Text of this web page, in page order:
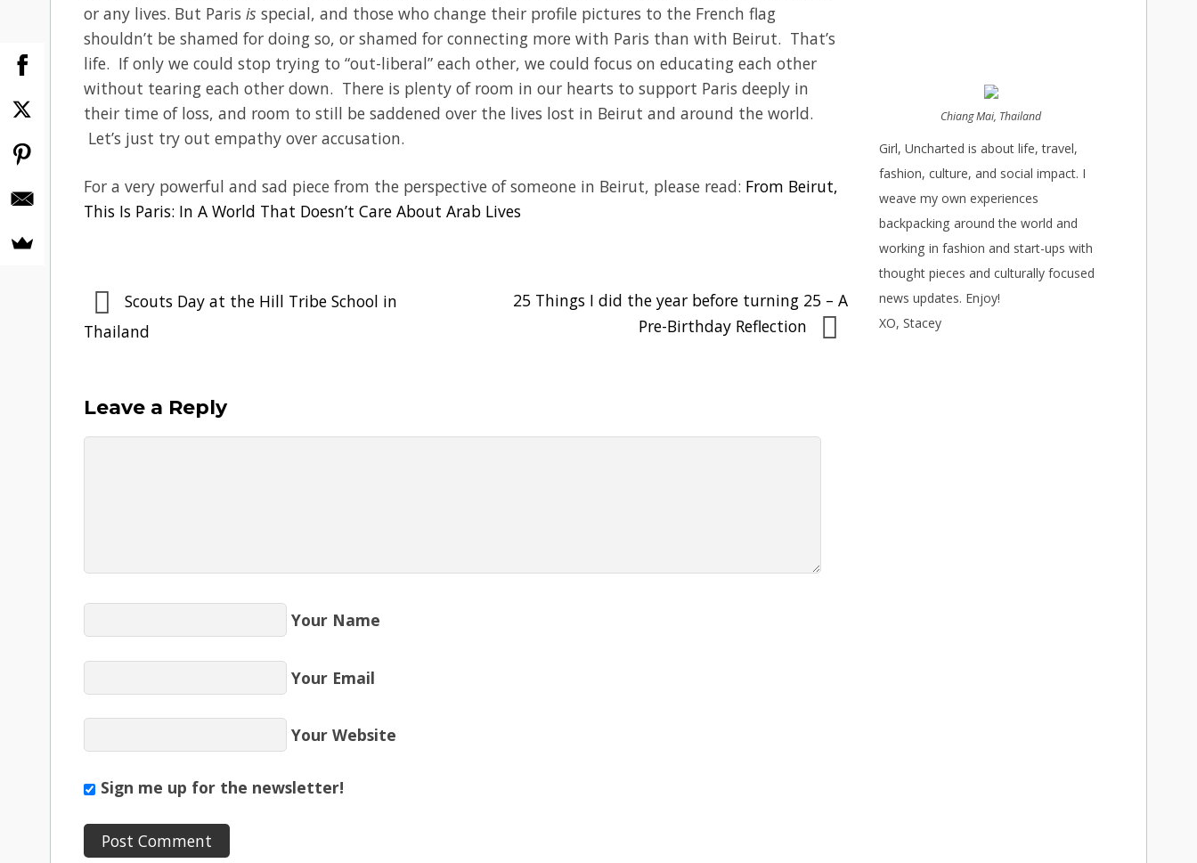
or any lives. But Paris is special, and those who change their profile pictures to the French flag
shouldn’t be shamed for doing so, or shamed for connecting more with Paris than with Beirut. That’s
life. If only we could stop trying to “out-liberal” each other, we could focus on educating each other
without tearing each other down. There is plenty of room in our hearts to support Paris deeply in
their time of loss, and room to still be saddened over the lives lost in Beirut and around the world.
Let’s just try out empathy over accusation.
For a very powerful and sad piece from the perspective of someone in Beirut, please read: From Beirut,
This Is Paris: In A World That Doesn’t Care About Arab Lives
Scouts Day at the Hill Tribe School in
Thailand
25 Things I did the year before turning 25 – A
Pre-Birthday Reflection
Leave a Reply
Your Name
Your Email
Your Website
Sign me up for the newsletter!
Chiang Mai, Thailand
Girl, Uncharted is about life, travel,
fashion, culture, and social impact. I
weave my own experiences
backpacking around the world and
working in fashion and start-ups with
thought pieces and culturally focused
news updates. Enjoy!
XO, Stacey